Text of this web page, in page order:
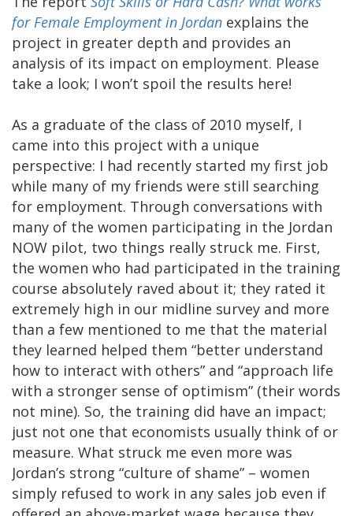
for Female Employment in Jordan explains the
project in greater depth and provides an
analysis of its impact on employment. Please
take a look; I won’t spoil the results here!
As a graduate of the class of 2010 myself, I
came into this project with a unique
perspective: I had recently started my first job
while many of my friends were still searching
for employment. Through conversations with
many of the women participating in the Jordan
NOW pilot, two things really struck me. First,
the women who had participated in the training
course absolutely raved about it; they rated it
extremely high in our midline survey and more
than a few mentioned to me that the material
they learned helped them “better understand
how to interact with others” and “approach life
with a stronger sense of optimism” (their words
not mine). So, the training did have an impact;
just not one that economists usually think of or
measure. What struck me even more was
Jordan’s strong “culture of shame” – women
simply refused to work in any sales job even if